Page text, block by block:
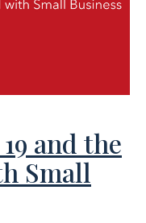
and the
Small